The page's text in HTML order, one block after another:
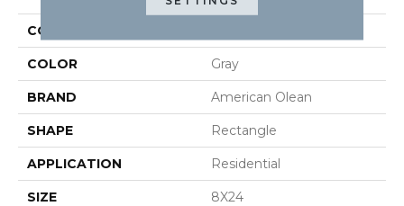
COLLECTION
COLOR Gray
BRAND American Olean
SHAPE Rectangle
APPLICATION Residential
SIZE 8X24